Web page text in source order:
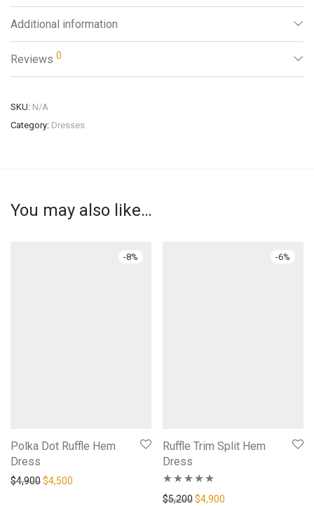
Additional information
Reviews 0
SKU: N/A
Category: Dresses
You may also like…
-8%
Polka Dot Ruffle Hem
Dress
$4,900Original price was: $4,900.
$4,500 Current price is: $4,500.
-6%
Ruffle Trim Split Hem
Dress
Rated5.00
$5,200Original price was: $5,200.
$4,900